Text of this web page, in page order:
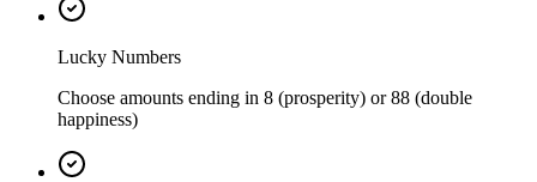
Lucky Numbers
Choose amounts ending in 8 (prosperity) or 88 (double
happiness)